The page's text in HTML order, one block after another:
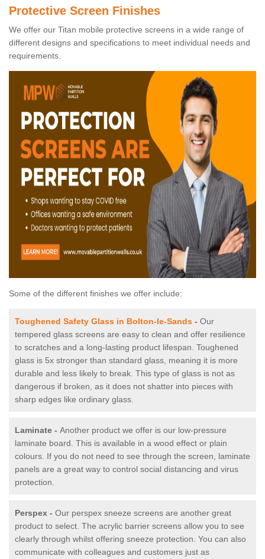
Protective Screen Finishes
We offer our Titan mobile protective screens in a wide range of
different designs and specifications to meet individual needs and
requirements.
Some of the different finishes we offer include:
Toughened Safety Glass in Bolton-le-Sands - Our
tempered glass screens are easy to clean and offer resilience
to scratches and a long-lasting product lifespan. Toughened
glass is 5x stronger than standard glass, meaning it is more
durable and less likely to break. This type of glass is not as
dangerous if broken, as it does not shatter into pieces with
sharp edges like ordinary glass.
Laminate - Another product we offer is our low-pressure
laminate board. This is available in a wood effect or plain
colours. If you do not need to see through the screen, laminate
panels are a great way to control social distancing and virus
protection.
Perspex - Our perspex sneeze screens are another great
product to select. The acrylic barrier screens allow you to see
clearly through whilst offering sneeze protection. You can also
communicate with colleagues and customers just as